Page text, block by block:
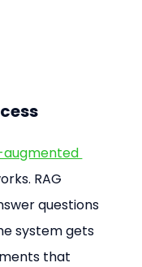
RAG
questions
system gets
that